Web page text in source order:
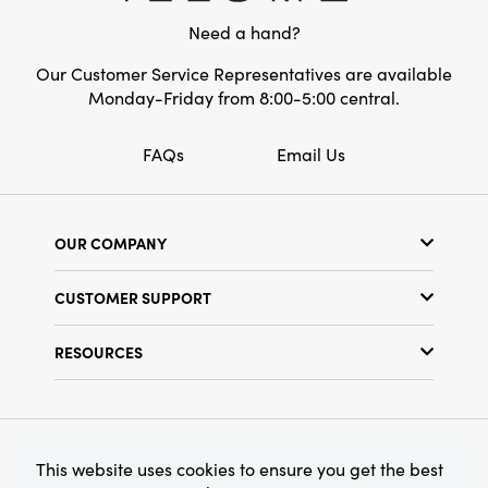
Need a hand?
Our Customer Service Representatives are available
Monday-Friday from 8:00-5:00 central.
FAQs Email Us
OUR COMPANY
Find a Store
Terms & Conditions
CUSTOMER SUPPORT
RESOURCES
Find Your Rep
© 2026 Creative Co-Op, Inc. All Rights Reserved.
This website uses cookies to ensure you get the best